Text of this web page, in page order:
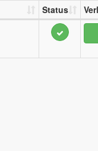
Status